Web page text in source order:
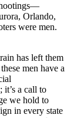
Orlando,
were men.
has left them
men have a
a call to
we hold to
in every state